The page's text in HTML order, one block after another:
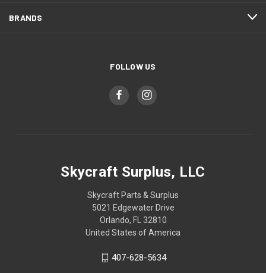
BRANDS
FOLLOW US
Skycraft Surplus, LLC
Skycraft Parts & Surplus
5021 Edgewater Drive
Orlando, FL 32810
United States of America
407-628-5634